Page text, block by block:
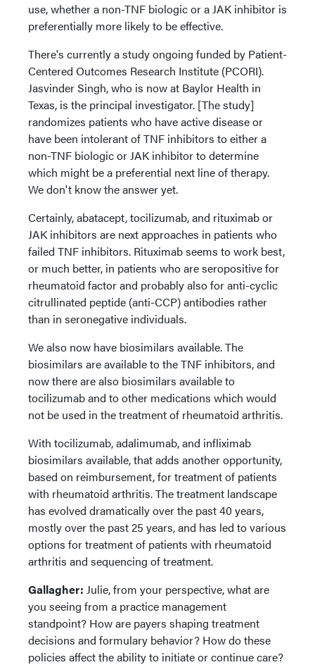
use, whether a non-TNF biologic or a JAK inhibitor is
preferentially more likely to be effective.
There's currently a study ongoing funded by Patient-
Centered Outcomes Research Institute (PCORI).
Jasvinder Singh, who is now at Baylor Health in
Texas, is the principal investigator. [The study]
randomizes patients who have active disease or
have been intolerant of TNF inhibitors to either a
non-TNF biologic or JAK inhibitor to determine
which might be a preferential next line of therapy.
We don't know the answer yet.
Certainly, abatacept, tocilizumab, and rituximab or
JAK inhibitors are next approaches in patients who
failed TNF inhibitors. Rituximab seems to work best,
or much better, in patients who are seropositive for
rheumatoid factor and probably also for anti-cyclic
citrullinated peptide (anti-CCP) antibodies rather
than in seronegative individuals.
We also now have biosimilars available. The
biosimilars are available to the TNF inhibitors, and
now there are also biosimilars available to
tocilizumab and to other medications which would
not be used in the treatment of rheumatoid arthritis.
With tocilizumab, adalimumab, and infliximab
biosimilars available, that adds another opportunity,
based on reimbursement, for treatment of patients
with rheumatoid arthritis. The treatment landscape
has evolved dramatically over the past 40 years,
mostly over the past 25 years, and has led to various
options for treatment of patients with rheumatoid
arthritis and sequencing of treatment.
Gallagher: Julie, from your perspective, what are
you seeing from a practice management
standpoint? How are payers shaping treatment
decisions and formulary behavior? How do these
policies affect the ability to initiate or continue care?